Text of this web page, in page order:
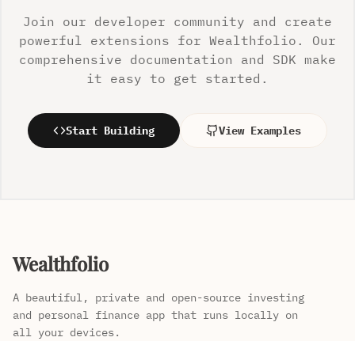
Join our developer community and create
powerful extensions for Wealthfolio. Our
comprehensive documentation and SDK make
it easy to get started.
Start Building View Examples
Wealthfolio
A beautiful, private and open-source investing
and personal finance app that runs locally on
all your devices.